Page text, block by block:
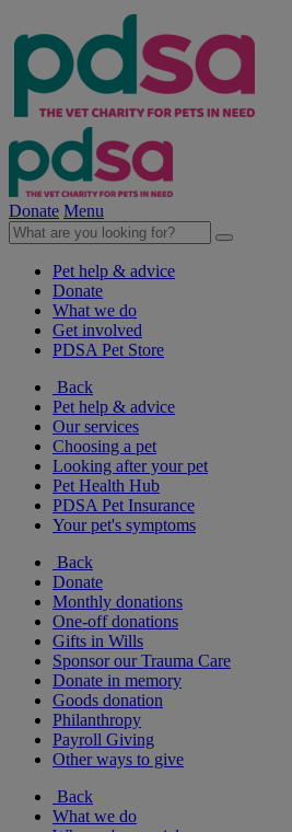
Donate Menu
Pet help & advice
Donate
What we do
Get involved
PDSA Pet Store
Back
Pet help & advice
Our services
Choosing a pet
Looking after your pet
Pet Health Hub
PDSA Pet Insurance
Your pet's symptoms
Back
Donate
Monthly donations
One-off donations
Gifts in Wills
Sponsor our Trauma Care
Donate in memory
Goods donation
Philanthropy
Payroll Giving
Other ways to give
Back
What we do